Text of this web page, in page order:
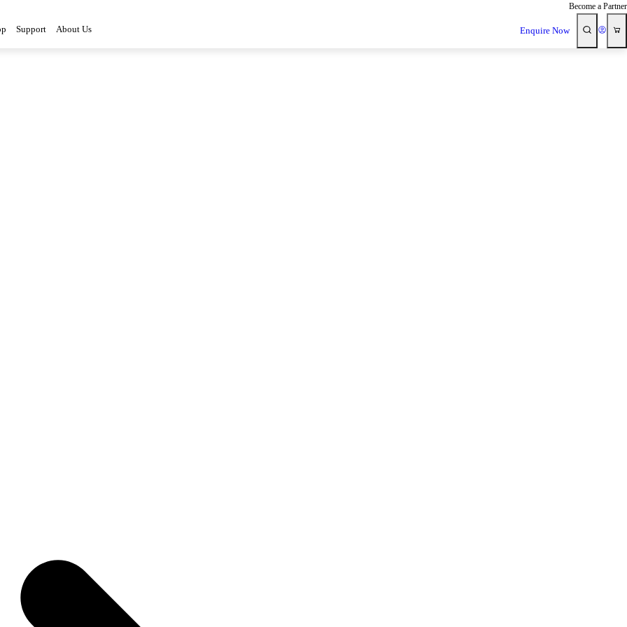
Become a Partner
Support About Us Enquire Now